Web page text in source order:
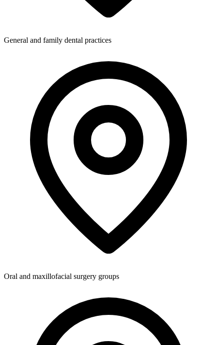
General and family dental practices
Oral and maxillofacial surgery groups